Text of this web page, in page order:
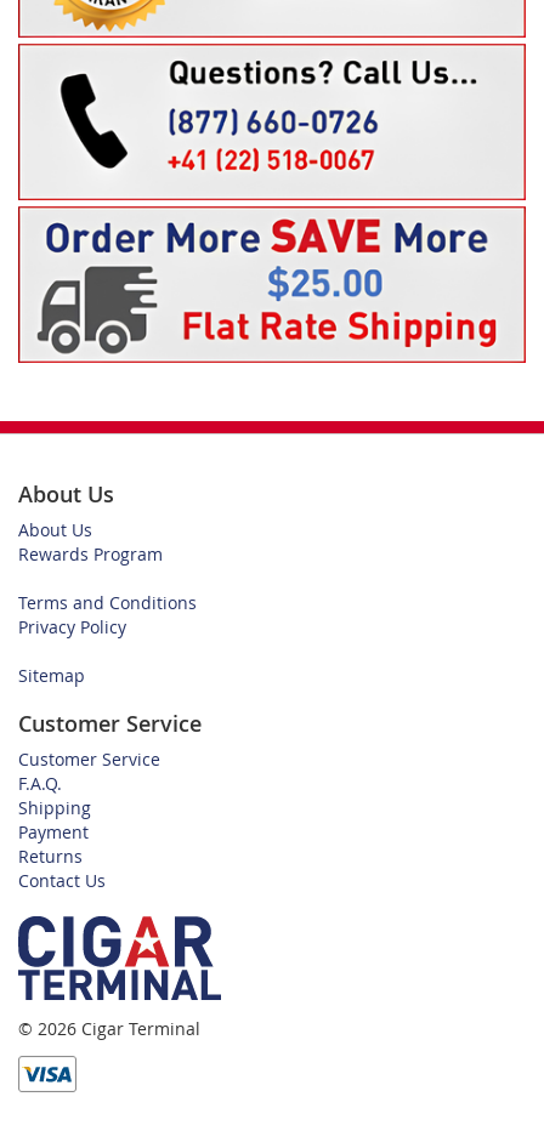
About Us
About Us
Rewards Program
Terms and Conditions
Privacy Policy
Sitemap
Customer Service
Customer Service
F.A.Q.
Shipping
Payment
Returns
Contact Us
© 2026 Cigar Terminal